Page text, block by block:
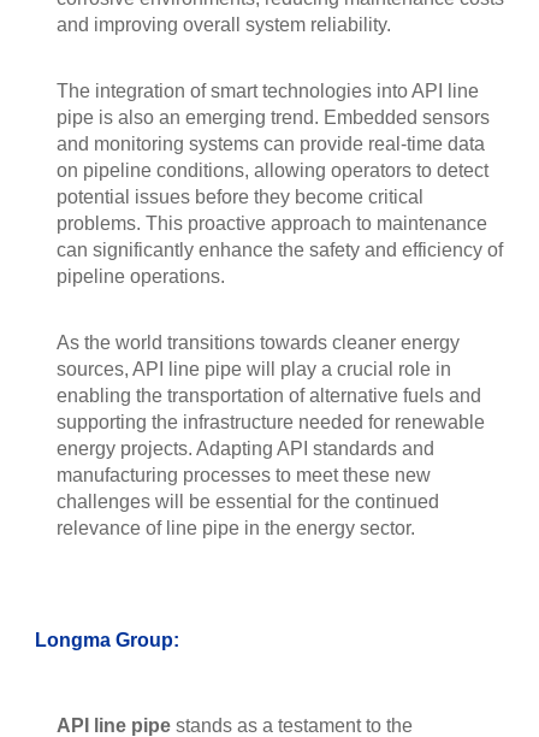
and improving overall system reliability.
The integration of smart technologies into API line
pipe is also an emerging trend. Embedded sensors
and monitoring systems can provide real-time data
on pipeline conditions, allowing operators to detect
potential issues before they become critical
problems. This proactive approach to maintenance
can significantly enhance the safety and efficiency of
pipeline operations.
As the world transitions towards cleaner energy
sources, API line pipe will play a crucial role in
enabling the transportation of alternative fuels and
supporting the infrastructure needed for renewable
energy projects. Adapting API standards and
manufacturing processes to meet these new
challenges will be essential for the continued
relevance of line pipe in the energy sector.
Longma Group:
API line pipe stands as a testament to the